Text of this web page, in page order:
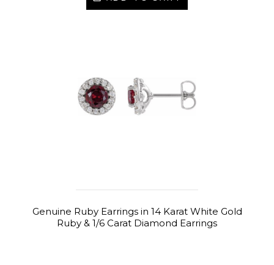
Genuine Ruby Earrings in 14 Karat White Gold
Ruby & 1/6 Carat Diamond Earrings